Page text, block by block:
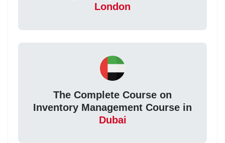
London
The Complete Course on
Inventory Management Course in
Dubai